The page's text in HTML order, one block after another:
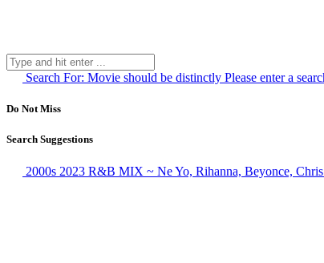
Search For: Movie should be distinctly Please enter a
Do Not Miss
Search Suggestions
2000s 2023 R&B MIX ~ Ne Yo, Rihanna, Beyonce,